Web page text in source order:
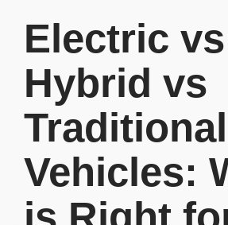
Electric vs
Hybrid vs
Traditional
Vehicles: